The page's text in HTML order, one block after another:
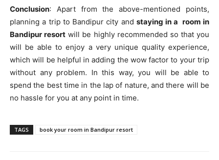
Conclusion: Apart from the above-mentioned points,
planning a trip to Bandipur city and staying in a room in
Bandipur resort will be highly recommended so that you
will be able to enjoy a very unique quality experience,
which will be helpful in adding the wow factor to your trip
without any problem. In this way, you will be able to
spend the best time in the lap of nature, and there will be
no hassle for you at any point in time.
TAGS book your room in Bandipur resort